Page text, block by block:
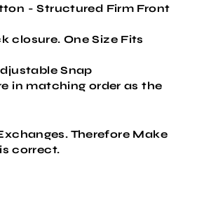
- Structured Firm Front
closure. One Size Fits
Snap
in matching order as the
Therefore Make
correct.